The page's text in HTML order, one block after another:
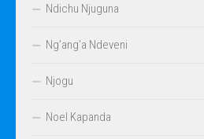
Ndichu Njuguna
Ng’ang’a Ndeveni
Njogu
Noel Kapanda